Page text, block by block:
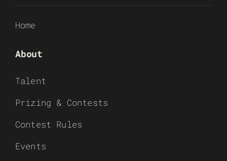
Home
About
Talent
Prizing & Contests
Contest Rules
Events